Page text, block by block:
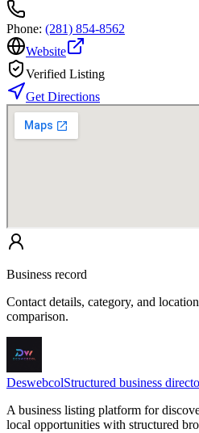
Phone: (281) 854-8562
Website
Verified Listing
Get Directions
Business record
Contact details, category, and
comparison.
DeswebcolStructured business
A business listing platform for
local opportunities with structured